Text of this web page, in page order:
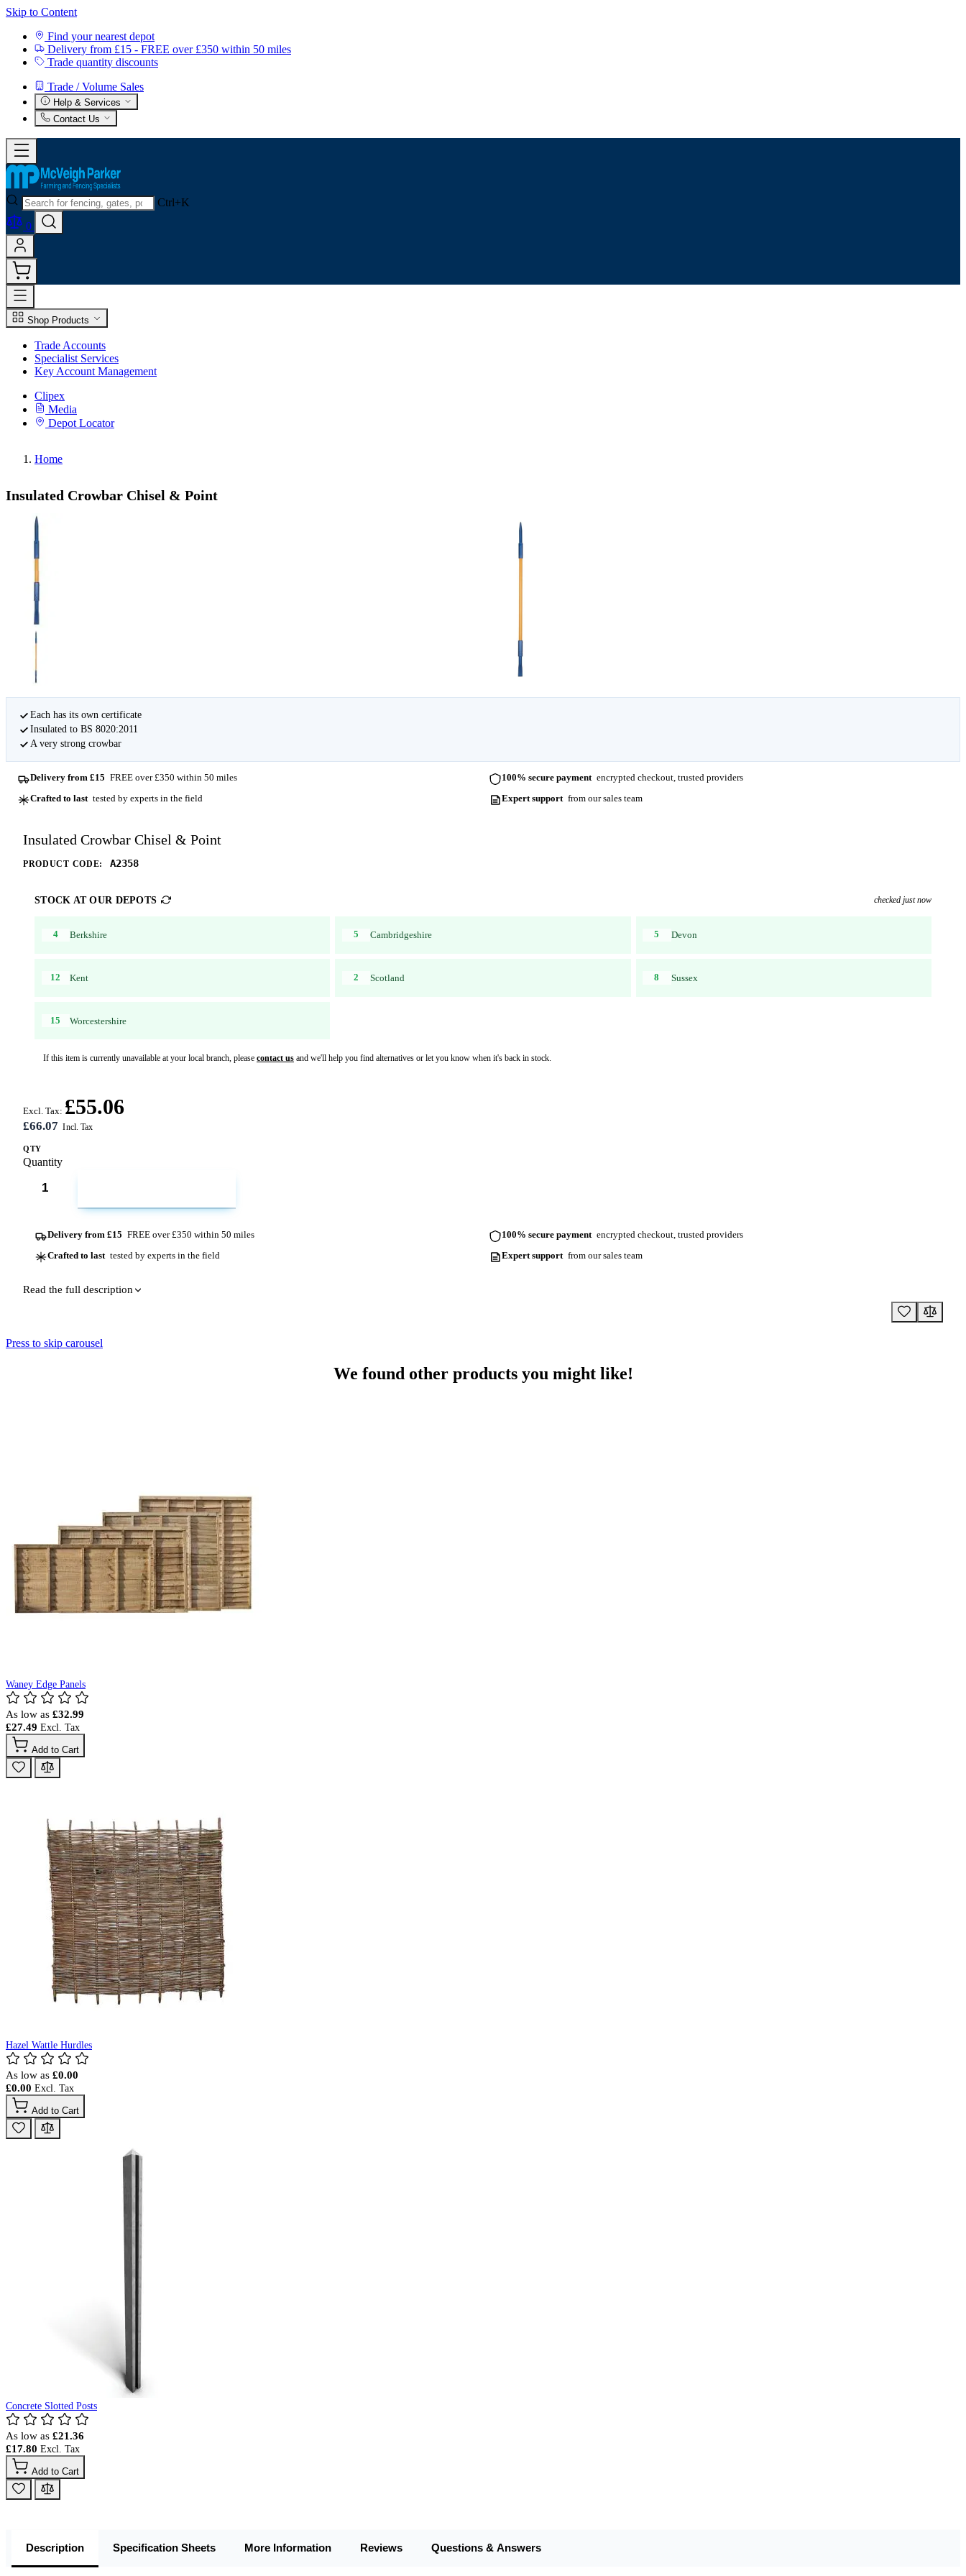
Skip to Content
Find your nearest depot
Delivery from £15 - FREE over £350 within 50 miles
Trade quantity discounts
Trade / Volume Sales
Help & Services
Contact Us
Ctrl+K
0
Shop Products
Trade Accounts
Specialist Services
Key Account Management
Clipex
Media
Depot Locator
Home
Insulated Crowbar Chisel & Point
Each has its own certificate
Insulated to BS 8020:2011
A very strong crowbar
Delivery from £15 FREE over £350 within 50 miles 100% secure payment encrypted checkout, trusted providers
Crafted to last tested by experts in the field Expert support from our sales team
Insulated Crowbar Chisel & Point
PRODUCT CODE: A2358
STOCK AT OUR DEPOTS checked just now
4 Berkshire 5 Cambridgeshire 5 Devon
12 Kent 2 Scotland 8 Sussex
15 Worcestershire
If this item is currently unavailable at your local branch, please contact us and we'll help you find alternatives or let you know when it's back in stock.
£66.07
Excl. Tax: £55.06
QTY
Quantity
Delivery from £15 FREE over £350 within 50 miles 100% secure payment encrypted checkout, trusted providers
Crafted to last tested by experts in the field Expert support from our sales team
Read the full description
Press to skip carousel
We found other products you might like!
Waney Edge Panels
As low as £32.99
£27.49
Add to Cart
Hazel Wattle Hurdles
As low as £0.00
£0.00
Add to Cart
Concrete Slotted Posts
As low as £21.36
£17.80
Add to Cart
Description Specification Sheets More Information Reviews Questions & Answers